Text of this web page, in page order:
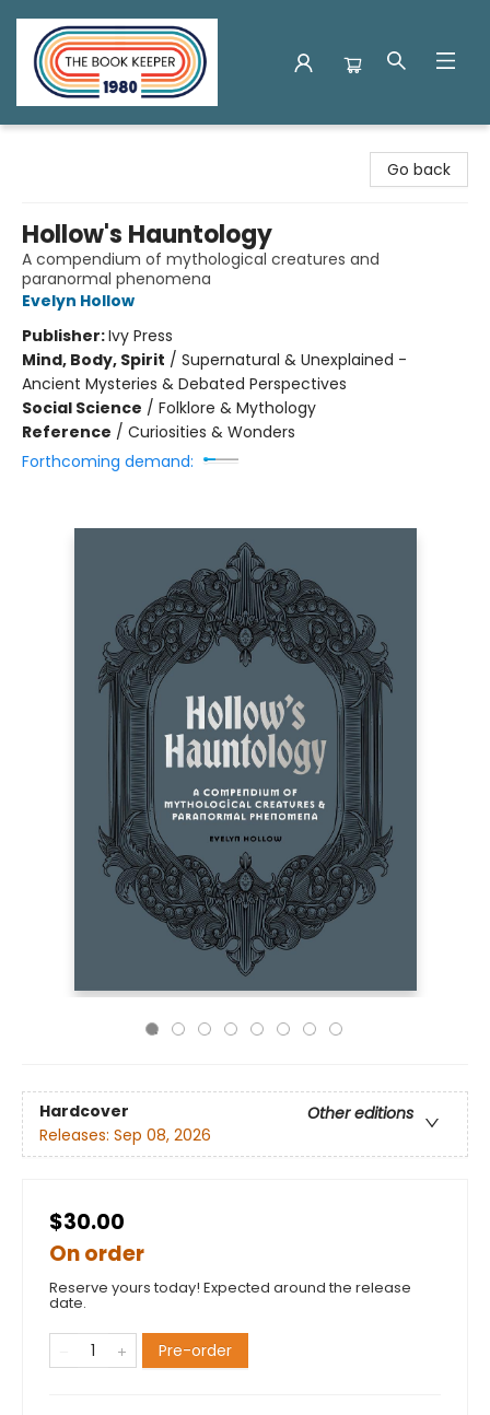
Go back
Hollow's Hauntology
A compendium of mythological creatures and
paranormal phenomena
Evelyn Hollow
Publisher:Ivy Press
Mind, Body, Spirit / Supernatural & Unexplained -
Ancient Mysteries & Debated Perspectives
Social Science / Folklore & Mythology
Reference / Curiosities & Wonders
Forthcoming demand:
Hardcover
Other editions
Releases: Sep 08, 2026
$30.00
On order
Reserve yours today! Expected around the release
date.
Pre-order